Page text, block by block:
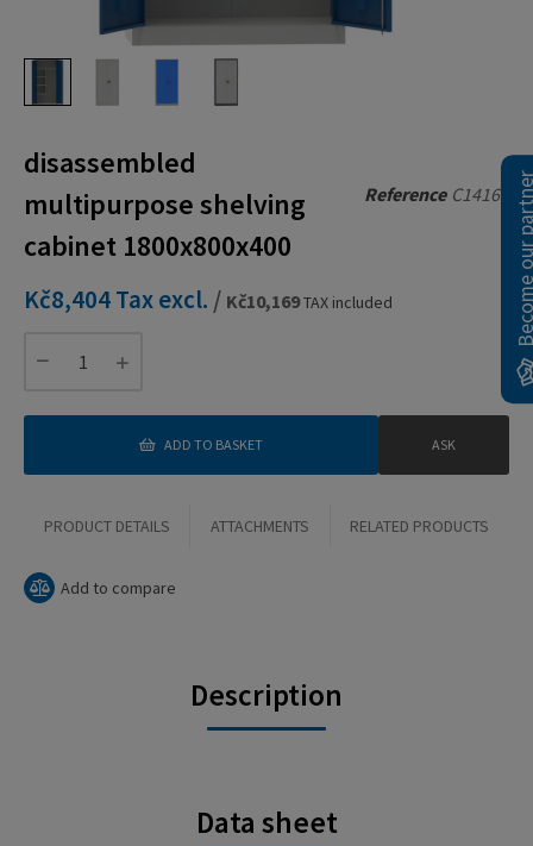
Reference C14160
disassembled
multipurpose shelving
cabinet 1800x800x400
Kč8,404Tax excl. / Kč10,169TAX included
ADD TO BASKET ASK
PRODUCT DETAILS ATTACHMENTS RELATED PRODUCTS
Add to compare
Description
Data sheet